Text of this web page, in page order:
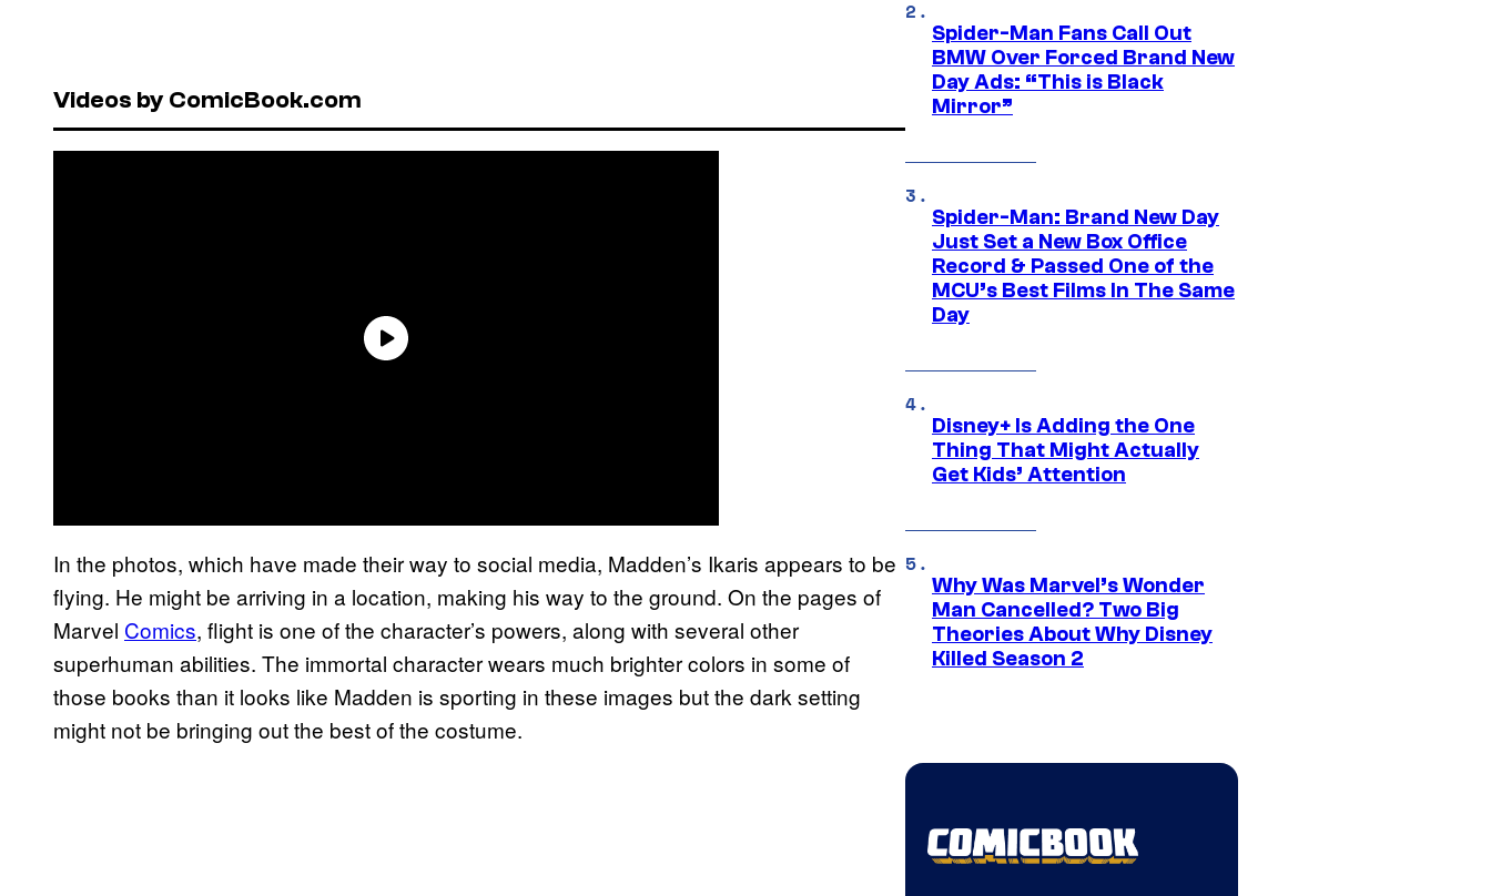
Videos by ComicBook.com
In the photos, which have made their way to social media, Madden’s Ikaris appears to be
flying. He might be arriving in a location, making his way to the ground. On the pages of
Marvel Comics, flight is one of the character’s powers, along with several other
superhuman abilities. The immortal character wears much brighter colors in some of
those books than it looks like Madden is sporting in these images but the dark setting
might not be bringing out the best of the costume.
Spider-Man Fans Call Out
BMW Over Forced Brand New
Day Ads: “This is Black
Mirror”
Spider-Man: Brand New Day
Just Set a New Box Office
Record & Passed One of the
MCU’s Best Films In The Same
Day
Disney+ Is Adding the One
Thing That Might Actually
Get Kids’ Attention
Why Was Marvel’s Wonder
Man Cancelled? Two Big
Theories About Why Disney
Killed Season 2